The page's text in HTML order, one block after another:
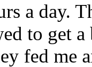
a day.
to get
fed me